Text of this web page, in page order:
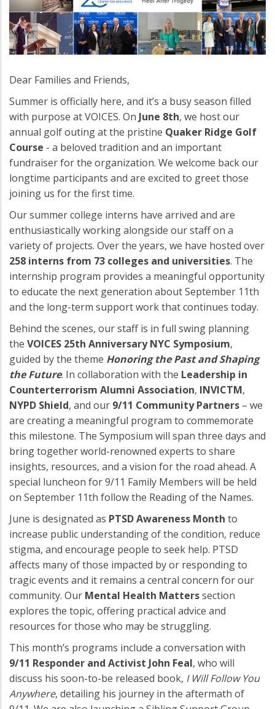
Dear Families and Friends,
Summer is officially here, and it’s a busy season filled
with purpose at VOICES. On June 8th, we host our
annual golf outing at the pristine Quaker Ridge Golf
Course - a beloved tradition and an important
fundraiser for the organization. We welcome back our
longtime participants and are excited to greet those
joining us for the first time.
Our summer college interns have arrived and are
enthusiastically working alongside our staff on a
variety of projects. Over the years, we have hosted over
258 interns from 73 colleges and universities. The
internship program provides a meaningful opportunity
to educate the next generation about September 11th
and the long-term support work that continues today.
Behind the scenes, our staff is in full swing planning
the VOICES 25th Anniversary NYC Symposium,
guided by the theme Honoring the Past and Shaping
the Future. In collaboration with the Leadership in
Counterterrorism Alumni Association, INVICTM,
NYPD Shield, and our 9/11 Community Partners – we
are creating a meaningful program to commemorate
this milestone. The Symposium will span three days and
bring together world-renowned experts to share
insights, resources, and a vision for the road ahead. A
special luncheon for 9/11 Family Members will be held
on September 11th follow the Reading of the Names.
June is designated as PTSD Awareness Month to
increase public understanding of the condition, reduce
stigma, and encourage people to seek help. PTSD
affects many of those impacted by or responding to
tragic events and it remains a central concern for our
community. Our Mental Health Matterssection
explores the topic, offering practical advice and
resources for those who may be struggling.
This month’s programs include a conversation with
9/11 Responder and Activist John Feal, who will
discuss his soon-to-be released book, I Will Follow You
Anywhere, detailing his journey in the aftermath of